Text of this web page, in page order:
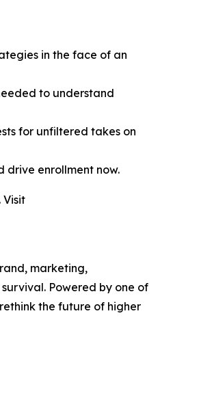
in the face of an
to understand
for unfiltered takes on
drive enrollment now.
Visit
marketing,
Powered by one of
the future of higher